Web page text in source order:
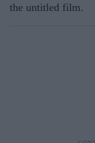
the untitled film.